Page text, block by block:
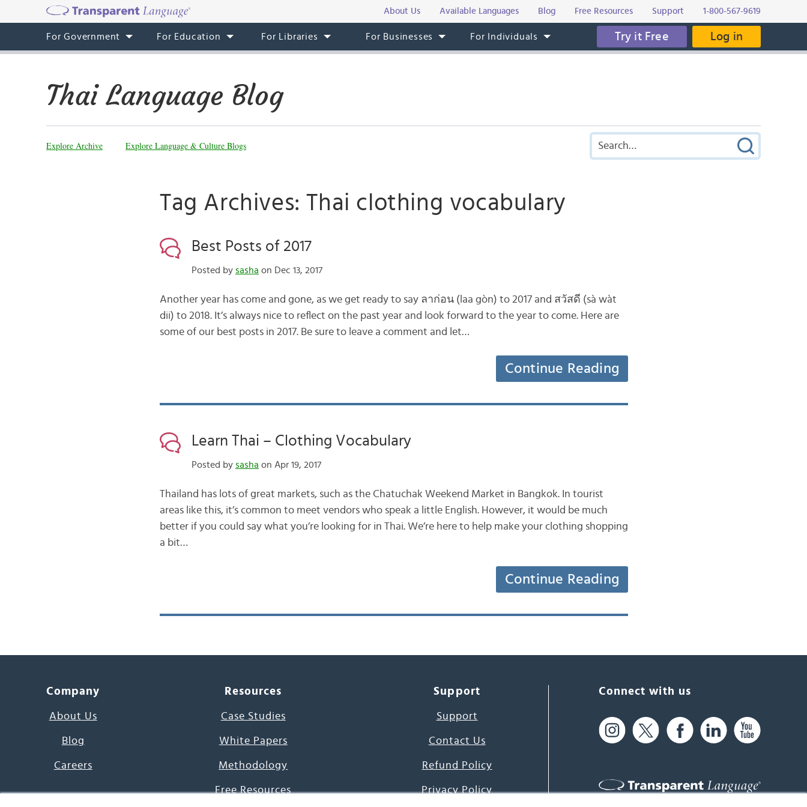
About Us Available Languages Blog Free Resources Support 1-800-567-9619
For Government For Education For Libraries For Businesses For Individuals Try it Free Log in
Thai Language Blog
Explore Archive Explore Language & Culture Blogs
Tag Archives: Thai clothing vocabulary
Best Posts of 2017
Posted by sasha on Dec 13, 2017
Another year has come and gone, as we get ready to say ลาก่อน (laa gòn) to 2017 and สวัสดี (sà wàt
dii) to 2018. It’s always nice to reflect on the past year and look forward to the year to come. Here are
some of our best posts in 2017. Be sure to leave a comment and let…
Continue Reading
Learn Thai – Clothing Vocabulary
Posted by sasha on Apr 19, 2017
Thailand has lots of great markets, such as the Chatuchak Weekend Market in Bangkok. In tourist
areas like this, it’s common to meet vendors who speak a little English. However, it would be much
better if you could say what you’re looking for in Thai. We’re here to help make your clothing shopping
a bit…
Continue Reading
Company
About Us
Blog
Careers
Resources
Case Studies
White Papers
Methodology
Free Resources
Support
Support
Contact Us
Refund Policy
Privacy Policy
Connect with us